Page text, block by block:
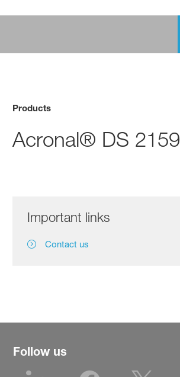
Products
Acronal® DS 2159
Important links
Contact us
Follow us